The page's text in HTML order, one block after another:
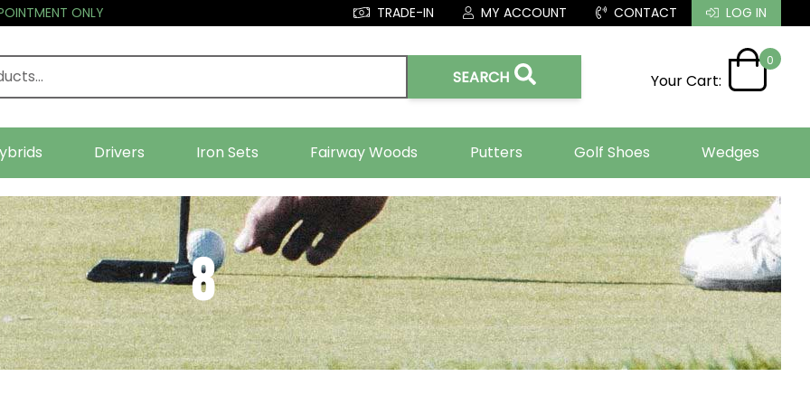
ONLY TRADE-IN MY ACCOUNT CONTACT LOG IN
SEARCH Your Cart:
0
Drivers Iron Sets Fairway Woods Putters Golf Shoes Wedges
8